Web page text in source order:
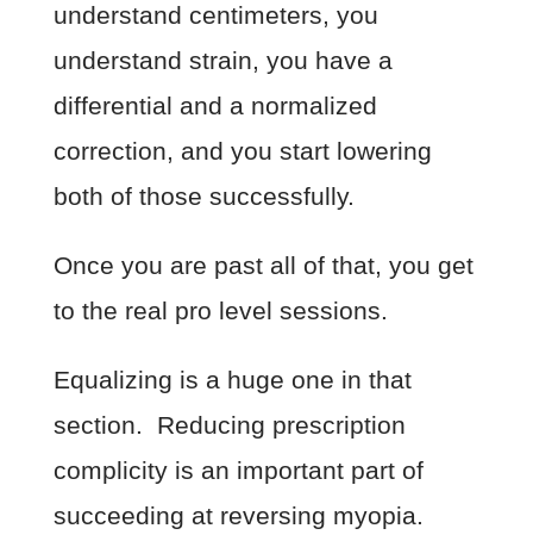
understand centimeters, you
understand strain, you have a
differential and a normalized
correction, and you start lowering
both of those successfully.
Once you are past all of that, you get
to the real pro level sessions.
Equalizing is a huge one in that
section. Reducing prescription
complicity is an important part of
succeeding at reversing myopia.